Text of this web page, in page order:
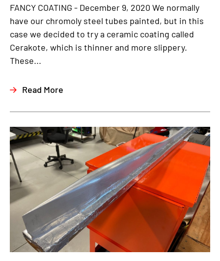
FANCY COATING - December 9, 2020 We normally
have our chromoly steel tubes painted, but in this
case we decided to try a ceramic coating called
Cerakote, which is thinner and more slippery.
These...
Read More